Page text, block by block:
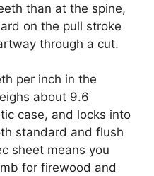
than at the spine,
on the pull stroke
through a cut.
per inch in the
about 9.6
case, and locks into
standard and flush
sheet means you
for firewood and